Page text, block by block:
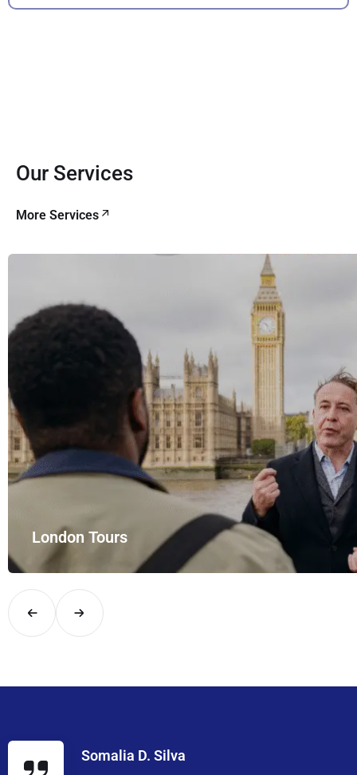
Our Services
More Services
London Tours
Explore London in comfort and style with UK Airport Rides –
Somalia D. Silva